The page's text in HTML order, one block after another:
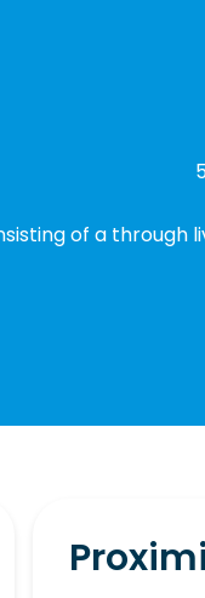
of a through